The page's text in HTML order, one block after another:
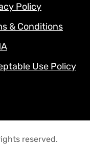
Policy
& Conditions
Use Policy
reserved.